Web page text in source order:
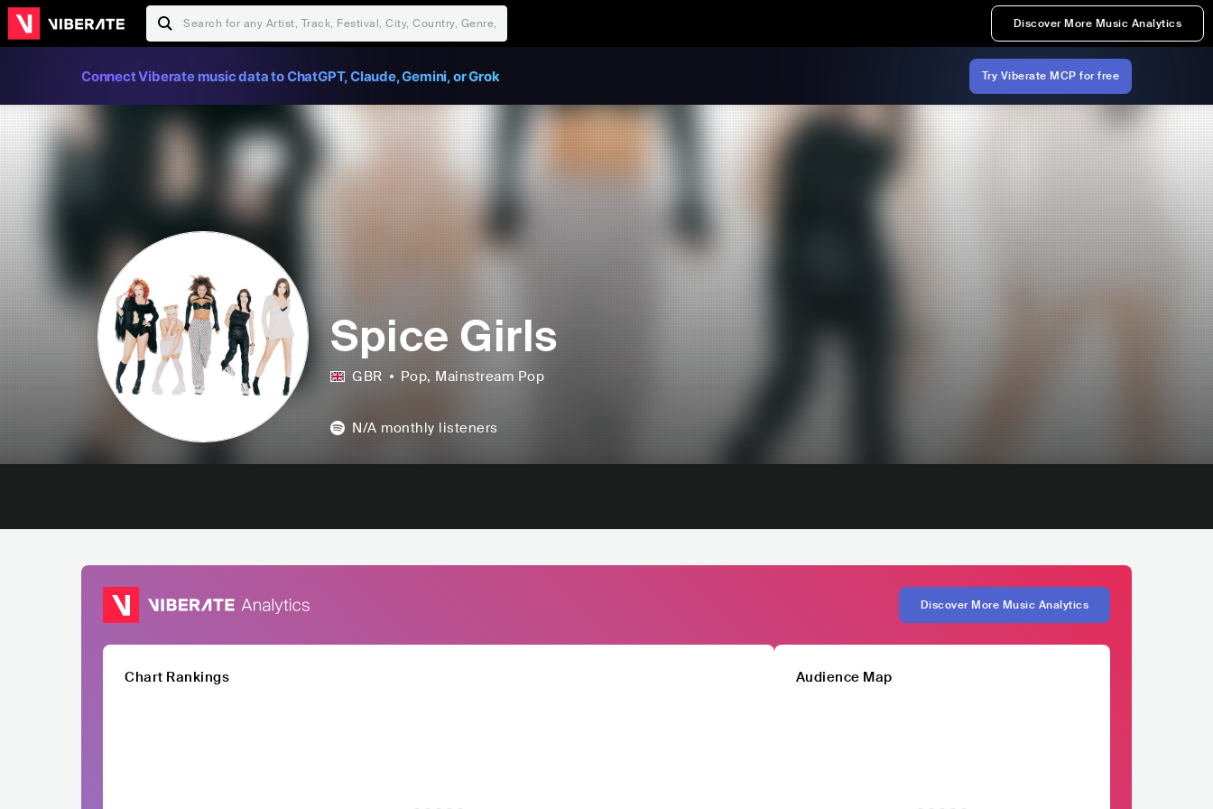
Discover More Music Analytics
Connect Viberate music data to ChatGPT, Claude, Gemini, or Grok Try Viberate MCP for free
Spice Girls
GBR Pop, Mainstream Pop
N/A monthly listeners
Discover More Music Analytics
Chart Rankings Audience Map